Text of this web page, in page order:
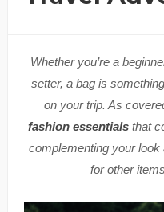
Whether you’re a
setter, a bag is
on your trip. As
fashion essentials that
complementing your
for other